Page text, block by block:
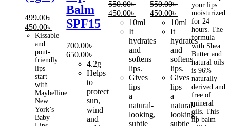
499.00৳
Original
price
was:
499.00৳ .
450.00৳
Current
price
450.00৳ .
Kissable
and
pout-
friendly
lips
start
with
Maybelline
New
York’s
Baby
Balm
SPF15
700.00৳
Original
price
was:
700.00৳ .
650.00৳
price
is:
650.00৳ .
4.2g
Helps
to
protect
sun,
wind
and
550.00৳
Original
price
was:
550.00৳ .
450.00৳
Current
price
450.00৳ .
10ml
It
hydrates
and
softens
lips.
Gives
lips
a
natural-
looking,
subtle
550.00৳
Original
price
was:
550.00৳ .
450.00৳
Current
price
450.00৳ .
10ml
It
hydrates
and
softens
lips.
Gives
lips
a
natural-
looking,
subtle
your lips
moisturized
for 24
hours. The
formula
with Shea
Butter and
natural oils
is 96%
naturally
derived and
free of
mineral
oils. This
lip balm